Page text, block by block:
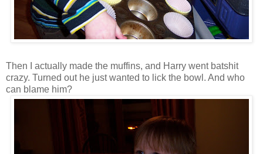
Then I actually made the muffins, and Harry went batshit
crazy. Turned out he just wanted to lick the bowl. And who
can blame him?